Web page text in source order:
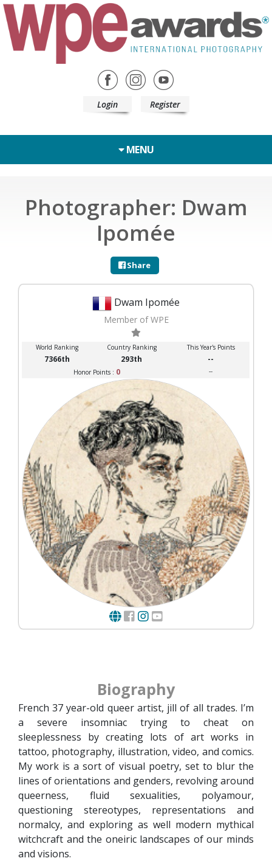
Login Register
MENU
Photographer: Dwam
Ipomée
Share
Dwam Ipomée
Member of WPE
World Ranking Country Ranking This Year's Points
7366th 293th --
Honor Points : 0 --
Biography
French 37 year-old queer artist, jill of all trades. I’m
a severe insomniac trying to cheat on
sleeplessness by creating lots of art works in
tattoo, photography, illustration, video, and comics.
My work is a sort of visual poetry, set to blur the
lines of orientations and genders, revolving around
queerness, fluid sexualities, polyamour,
questioning stereotypes, representations and
normalcy, and exploring as well modern mythical
witchcraft and the oneiric landscapes of our minds
and visions.